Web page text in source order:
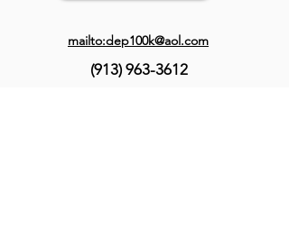
mailto:dep100k@aol.com
(913) 963-3612